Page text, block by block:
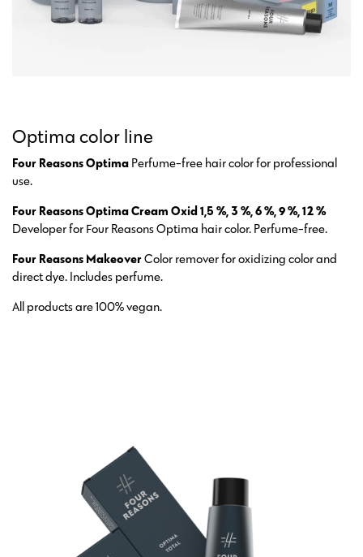
Optima color line
Four Reasons Optima Perfume-free hair color for professional
use.
Four Reasons Optima Cream Oxid 1,5 %, 3 %, 6 %, 9 %, 12 %
Developer for Four Reasons Optima hair color. Perfume-free.
Four Reasons MakeoverColor remover for oxidizing color and
direct dye. Includes perfume.
All products are 100% vegan.